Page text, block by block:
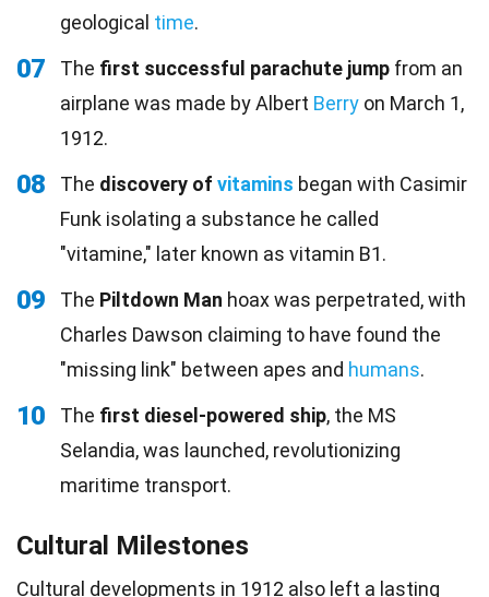
geological time.
07 The first successful parachute jump from an
airplane was made by Albert Berry on March 1,
1912.
08 The discovery of vitamins began with Casimir
Funk isolating a substance he called
"vitamine," later known as vitamin B1.
09 The Piltdown Man hoax was perpetrated, with
Charles Dawson claiming to have found the
"missing link" between apes and humans.
10 The first diesel-powered ship, the MS
Selandia, was launched, revolutionizing
maritime transport.
Cultural Milestones
Cultural developments in 1912 also left a lasting